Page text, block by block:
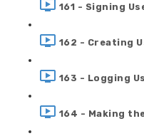
161 - Signing
162 - Creating
163 - Logging
164 - Making